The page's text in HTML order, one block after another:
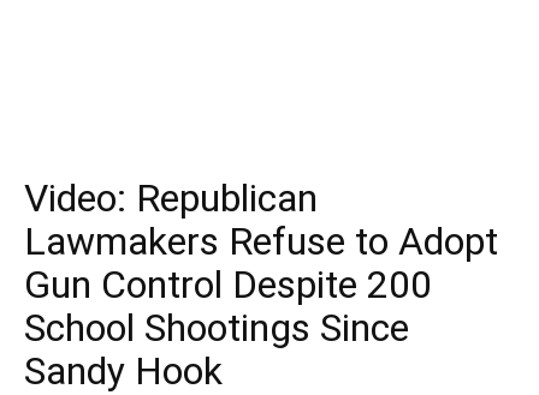
Video: Republican
Lawmakers Refuse to Adopt
Gun Control Despite 200
School Shootings Since
Sandy Hook